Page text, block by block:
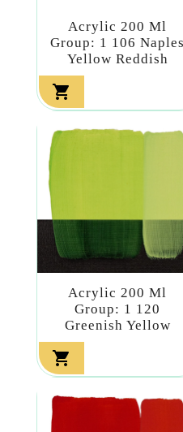
Acrylic 200 Ml
Group: 1 106 Naples
Yellow Reddish

Acrylic 200 Ml
Group: 1 120
Greenish Yellow
